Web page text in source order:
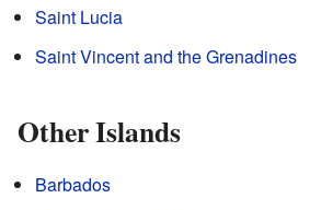
Saint Lucia
Saint Vincent and the Grenadines
Other Islands
Barbados